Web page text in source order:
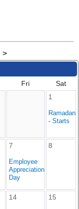
>
Fri
Sat
1
Ramadan
- Starts
7
Employee
Appreciation
Day
8
14 15